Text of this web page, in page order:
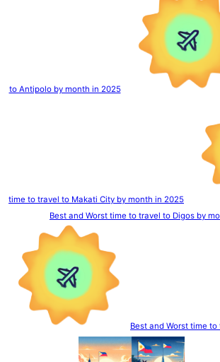
to Antipolo by month in 2025
time to travel to Makati City by month in 2025
Best and Worst time to travel to Digos by
Best and Worst time